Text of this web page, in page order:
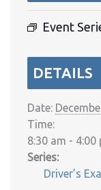
Event
DETAILS
Date:
Time:
8:30 am - 4:00
Series:
Driver’s